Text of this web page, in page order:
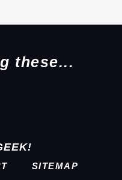
these...
SITEMAP